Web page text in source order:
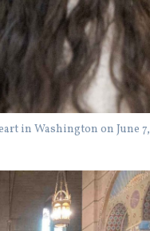
in Washington on June 7,